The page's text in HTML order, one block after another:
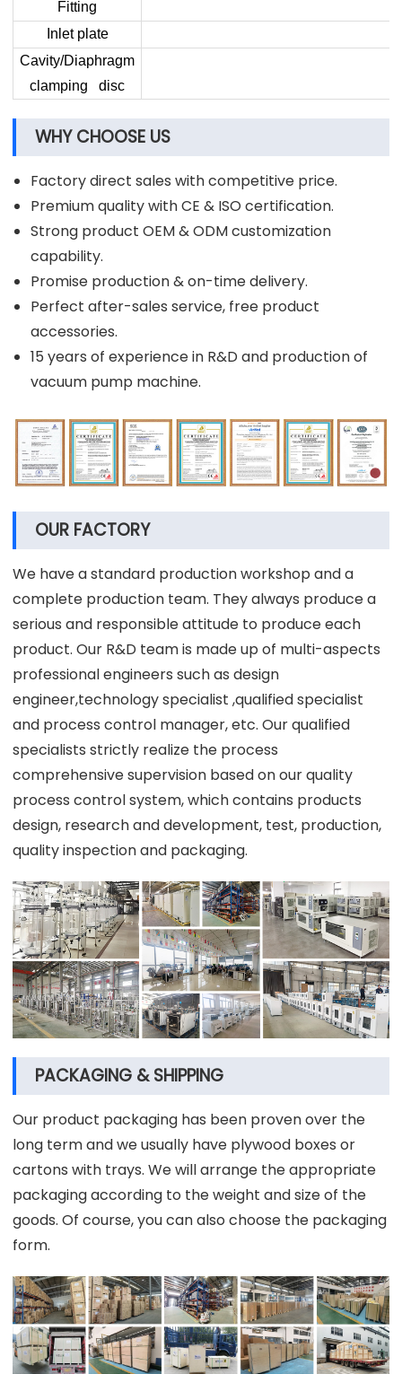
Fitting
Inlet plate
Cavity/Diaphragm
clamping disc
WHY CHOOSE US
Factory direct sales with competitive price.
Premium quality with CE & ISO certification.
Strong product OEM & ODM customization
capability.
Promise production & on-time delivery.
Perfect after-sales service, free product
accessories.
15 years of experience in R&D and production of
vacuum pump machine.
OUR FACTORY
We have a standard production workshop and a
complete production team. They always produce a
serious and responsible attitude to produce each
product. Our R&D team is made up of multi-aspects
professional engineers such as design
engineer,technology specialist ,qualified specialist
and process control manager, etc. Our qualified
specialists strictly realize the process
comprehensive supervision based on our quality
process control system, which contains products
design, research and development, test, production,
quality inspection and packaging.
PACKAGING & SHIPPING
Our product packaging has been proven over the
long term and we usually have plywood boxes or
cartons with trays. We will arrange the appropriate
packaging according to the weight and size of the
goods. Of course, you can also choose the packaging
form.